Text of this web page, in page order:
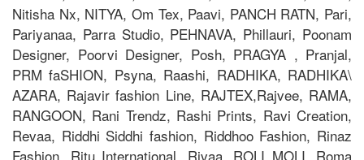
Nitisha Nx, NITYA, Om Tex, Paavi, PANCH RATN, Pari,
Pariyanaa, Parra Studio, PEHNAVA, Phillauri, Poonam
Designer, Poorvi Designer, Posh, PRAGYA , Pranjal,
PRM faSHION, Psyna, Raashi, RADHIKA, RADHIKA\
AZARA, Rajavir fashion Line, RAJTEX,Rajvee, RAMA,
RANGOON, Rani Trendz, Rashi Prints, Ravi Creation,
Revaa, Riddhi Siddhi fashion, Riddhoo Fashion, Rinaz
Fashion, Ritu International, Rivaa, ROLI MOLI, Roma